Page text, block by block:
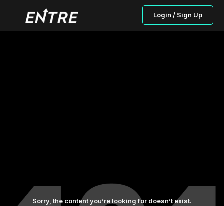
Login / Sign Up
Sorry, the content you’re looking for doesn’t exist.